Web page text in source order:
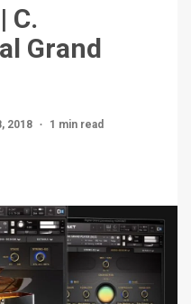
C.
Grand
2018 1 min read